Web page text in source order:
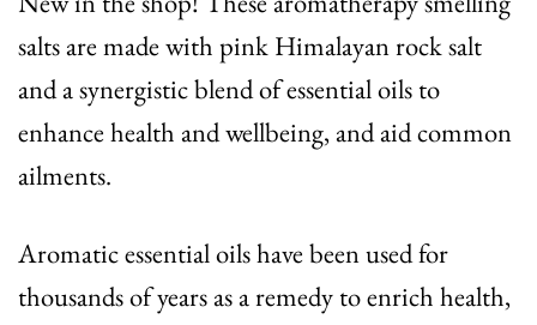
salts are made with pink Himalayan rock salt
and a synergistic blend of essential oils to
enhance health and wellbeing, and aid common
ailments.
Aromatic essential oils have been used for
thousands of years as a remedy to enrich health,